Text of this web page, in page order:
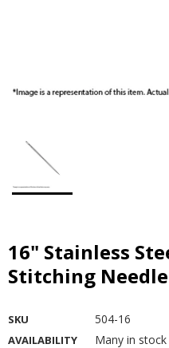
16" Stainless Steel Straight Rib
Stitching Needle
SKU 504-16
AVAILABILITY Many in stock